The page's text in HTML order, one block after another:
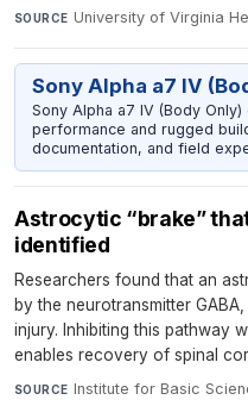
SOURCE University of Virginia
Sony Alpha a7 IV
Sony Alpha a7 IV (Body
performance and rugged
documentation, and field
Astrocytic “brake”
identified
Researchers found that an
by the neurotransmitter
injury. Inhibiting this pathway
enables recovery of spinal
SOURCE Institute for Basic